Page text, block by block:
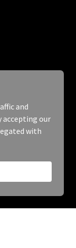
and
accepting our
with